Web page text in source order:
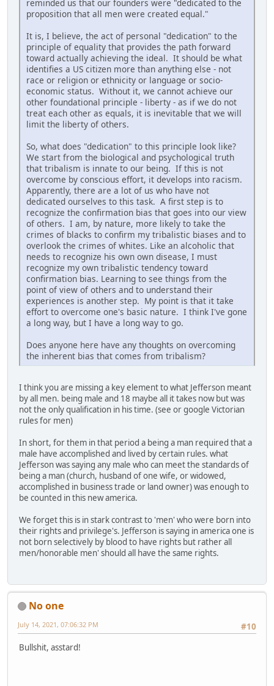
reminded us that our founders were "dedicated to the
proposition that all men were created equal."
It is, I believe, the act of personal "dedication" to the
principle of equality that provides the path forward
toward actually achieving the ideal. It should be what
identifies a US citizen more than anything else - not
race or religion or ethnicity or language or socio-
economic status. Without it, we cannot achieve our
other foundational principle - liberty - as if we do not
treat each other as equals, it is inevitable that we will
limit the liberty of others.
So, what does "dedication" to this principle look like?
We start from the biological and psychological truth
that tribalism is innate to our being. If this is not
overcome by conscious effort, it develops into racism.
Apparently, there are a lot of us who have not
dedicated ourselves to this task. A first step is to
recognize the confirmation bias that goes into our view
of others. I am, by nature, more likely to take the
crimes of blacks to confirm my tribalistic biases and to
overlook the crimes of whites. Like an alcoholic that
needs to recognize his own own disease, I must
recognize my own tribalistic tendency toward
confirmation bias. Learning to see things from the
point of view of others and to understand their
experiences is another step. My point is that it take
effort to overcome one's basic nature. I think I've gone
a long way, but I have a long way to go.
Does anyone here have any thoughts on overcoming
the inherent bias that comes from tribalism?
I think you are missing a key element to what Jefferson meant
by all men. being male and 18 maybe all it takes now but was
not the only qualification in his time. (see or google Victorian
rules for men)
In short, for them in that period a being a man required that a
male have accomplished and lived by certain rules. what
Jefferson was saying any male who can meet the standards of
being a man (church, husband of one wife, or widowed,
accomplished in business trade or land owner) was enough to
be counted in this new america.
We forget this is in stark contrast to 'men' who were born into
their rights and privilege's. Jefferson is saying in america one is
not born selectively by blood to have rights but rather all
men/honorable men' should all have the same rights.
No one
#10
July 14, 2021, 07:06:32 PM
Bullshit, asstard!